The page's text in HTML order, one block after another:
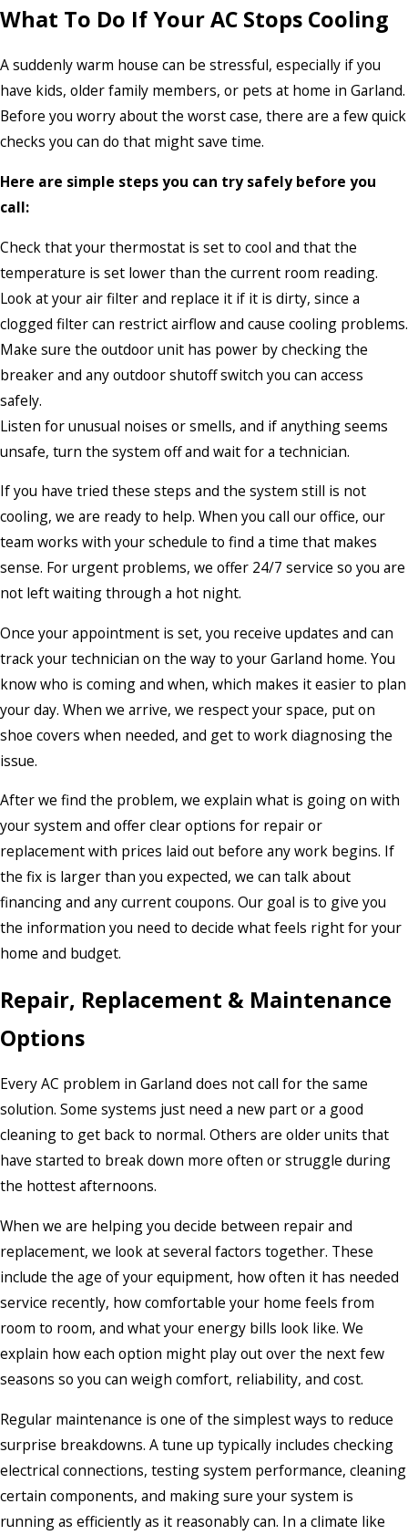
What To Do If Your AC Stops Cooling
A suddenly warm house can be stressful, especially if you
have kids, older family members, or pets at home in Garland.
Before you worry about the worst case, there are a few quick
checks you can do that might save time.
Here are simple steps you can try safely before you
call:
Check that your thermostat is set to cool and that the
temperature is set lower than the current room reading.
Look at your air filter and replace it if it is dirty, since a
clogged filter can restrict airflow and cause cooling problems.
Make sure the outdoor unit has power by checking the
breaker and any outdoor shutoff switch you can access
safely.
Listen for unusual noises or smells, and if anything seems
unsafe, turn the system off and wait for a technician.
If you have tried these steps and the system still is not
cooling, we are ready to help. When you call our office, our
team works with your schedule to find a time that makes
sense. For urgent problems, we offer 24/7 service so you are
not left waiting through a hot night.
Once your appointment is set, you receive updates and can
track your technician on the way to your Garland home. You
know who is coming and when, which makes it easier to plan
your day. When we arrive, we respect your space, put on
shoe covers when needed, and get to work diagnosing the
issue.
After we find the problem, we explain what is going on with
your system and offer clear options for repair or
replacement with prices laid out before any work begins. If
the fix is larger than you expected, we can talk about
financing and any current coupons. Our goal is to give you
the information you need to decide what feels right for your
home and budget.
Repair, Replacement & Maintenance
Options
Every AC problem in Garland does not call for the same
solution. Some systems just need a new part or a good
cleaning to get back to normal. Others are older units that
have started to break down more often or struggle during
the hottest afternoons.
When we are helping you decide between repair and
replacement, we look at several factors together. These
include the age of your equipment, how often it has needed
service recently, how comfortable your home feels from
room to room, and what your energy bills look like. We
explain how each option might play out over the next few
seasons so you can weigh comfort, reliability, and cost.
Regular maintenance is one of the simplest ways to reduce
surprise breakdowns. A tune up typically includes checking
electrical connections, testing system performance, cleaning
certain components, and making sure your system is
running as efficiently as it reasonably can. In a climate like